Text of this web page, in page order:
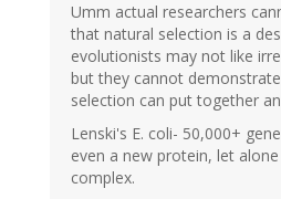
Umm actual researchers
that natural selection is a
evolutionists may not like
but they cannot
selection can put together
Lenski's E. coli- 50,000+
even a new protein, let
complex.